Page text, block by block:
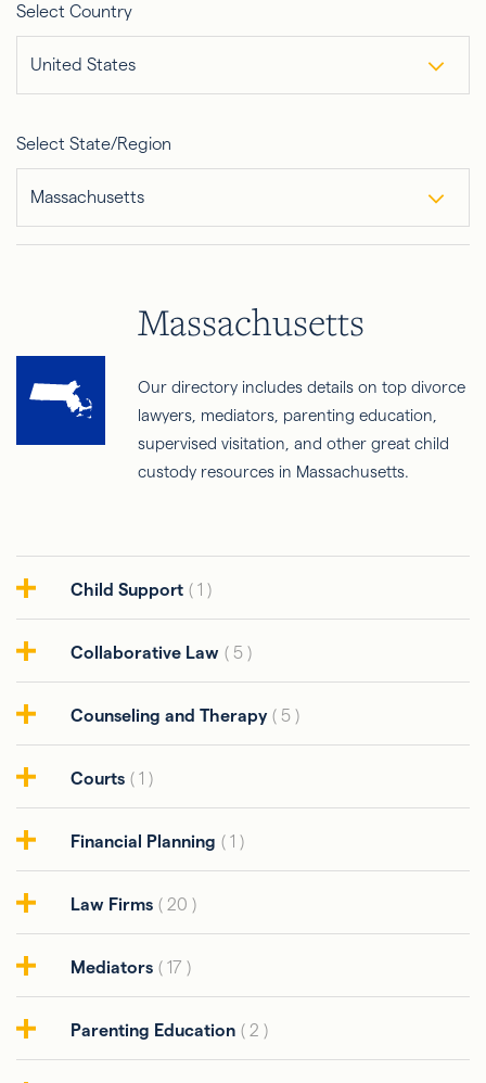
Select Country
United States
Select State/Region
Massachusetts
Massachusetts
Our directory includes details on top divorce
lawyers, mediators, parenting education,
supervised visitation, and other great child
custody resources in Massachusetts.
Child Support ( 1 )
Collaborative Law ( 5 )
Counseling and Therapy ( 5 )
Courts ( 1 )
Financial Planning ( 1 )
Law Firms ( 20 )
Mediators ( 17 )
Parenting Education ( 2 )